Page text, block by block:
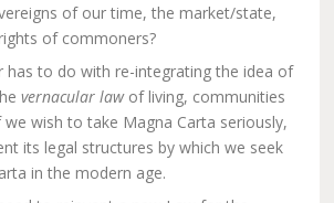
of our time, the market/state,
of commoners?
has to do with re-integrating the idea of
vernacular lawof living, communities
wish to take Magna Carta seriously,
its legal structures by which we seek
in the modern age.